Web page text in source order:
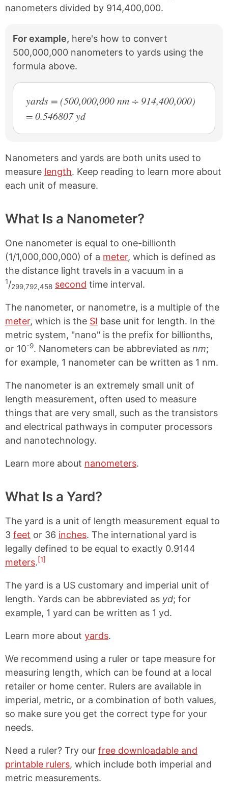
nanometers divided by 914,400,000.
For example, here's how to convert
500,000,000 nanometers to yards using the
formula above.
yards = (500,000,000 nm ÷ 914,400,000)
= 0.546807 yd
Nanometers and yards are both units used to
measure length. Keep reading to learn more about
each unit of measure.
What Is a Nanometer?
One nanometer is equal to one-billionth
(1/1,000,000,000) of a meter, which is defined as
the distance light travels in a vacuum in a
1/299,792,458 second time interval.
The nanometer, or nanometre, is a multiple of the
meter, which is the SI base unit for length. In the
metric system, "nano" is the prefix for billionths,
or 10-9. Nanometers can be abbreviated as nm;
for example, 1 nanometer can be written as 1 nm.
The nanometer is an extremely small unit of
length measurement, often used to measure
things that are very small, such as the transistors
and electrical pathways in computer processors
and nanotechnology.
Learn more about nanometers.
What Is a Yard?
The yard is a unit of length measurement equal to
3 feet or 36 inches. The international yard is
legally defined to be equal to exactly 0.9144
meters.[1]
The yard is a US customary and imperial unit of
length. Yards can be abbreviated as yd; for
example, 1 yard can be written as 1 yd.
Learn more about yards.
We recommend using a ruler or tape measure for
measuring length, which can be found at a local
retailer or home center. Rulers are available in
imperial, metric, or a combination of both values,
so make sure you get the correct type for your
needs.
Need a ruler? Try our free downloadable and
printable rulers, which include both imperial and
metric measurements.